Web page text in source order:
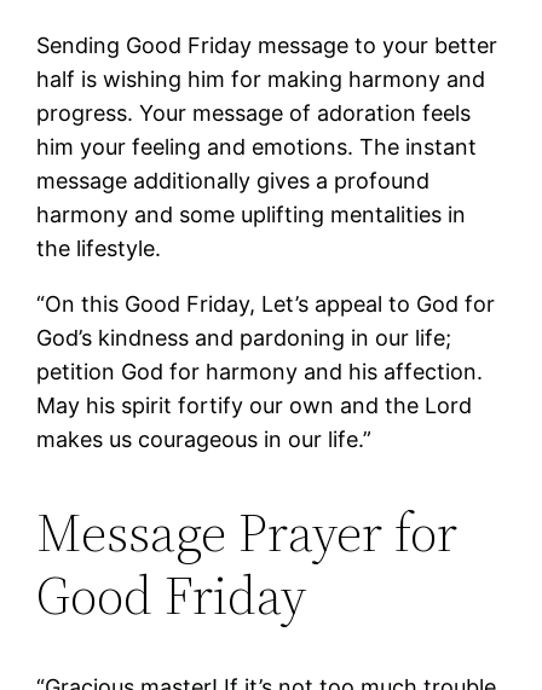
Sending Good Friday message to your better
half is wishing him for making harmony and
progress. Your message of adoration feels
him your feeling and emotions. The instant
message additionally gives a profound
harmony and some uplifting mentalities in
the lifestyle.
“On this Good Friday, Let’s appeal to God for
God’s kindness and pardoning in our life;
petition God for harmony and his affection.
May his spirit fortify our own and the Lord
makes us courageous in our life.”
Message Prayer for
Good Friday